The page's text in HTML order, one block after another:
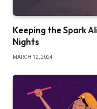
Keeping the Spark
Nights
MARCH 12, 2024